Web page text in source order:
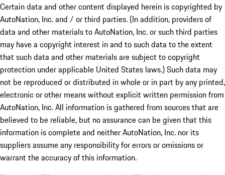
Certain data and other content displayed herein is copyrighted by
AutoNation, Inc. and / or third parties. (In addition, providers of
data and other materials to AutoNation, Inc. or such third parties
may have a copyright interest in and to such data to the extent
that such data and other materials are subject to copyright
protection under applicable United States laws.) Such data may
not be reproduced or distributed in whole or in part by any printed,
electronic or other means without explicit written permission from
AutoNation, Inc. All information is gathered from sources that are
believed to be reliable, but no assurance can be given that this
information is complete and neither AutoNation, Inc. nor its
suppliers assume any responsibility for errors or omissions or
warrant the accuracy of this information.